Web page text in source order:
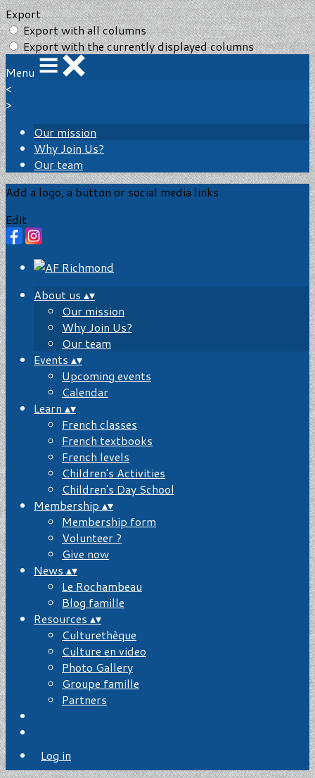
Export
Export with all columns
Export with the currently displayed columns
Menu
<
>
Our mission
Why Join Us?
Our team
Add a logo, a button or social media links
Edit
About us ▴▾
Our mission
Why Join Us?
Our team
Events ▴▾
Upcoming events
Calendar
Learn ▴▾
French classes
French textbooks
French levels
Children's Activities
Children's Day School
Membership ▴▾
Membership form
Volunteer ?
Give now
News ▴▾
Le Rochambeau
Blog famille
Resources ▴▾
Culturethèque
Culture en video
Photo Gallery
Groupe famille
Partners
Log in